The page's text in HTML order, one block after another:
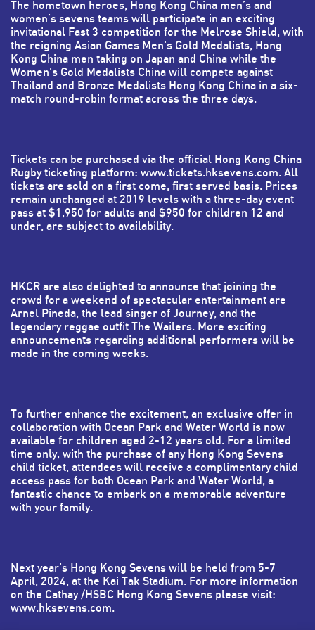
The hometown heroes, Hong Kong China men’s and
women’s sevens teams will participate in an exciting
invitational Fast 3 competition for the Melrose Shield, with
the reigning Asian Games Men's Gold Medalists, Hong
Kong China men taking on Japan and China while the
Women's Gold Medalists China will compete against
Thailand and Bronze Medalists Hong Kong China in a six-
match round-robin format across the three days.
Tickets can be purchased via the official Hong Kong China
Rugby ticketing platform: www.tickets.hksevens.com. All
tickets are sold on a first come, first served basis. Prices
remain unchanged at 2019 levels with a three-day event
pass at $1,950 for adults and $950 for children 12 and
under, are subject to availability.
HKCR are also delighted to announce that joining the
crowd for a weekend of spectacular entertainment are
Arnel Pineda, the lead singer of Journey, and the
legendary reggae outfit The Wailers. More exciting
announcements regarding additional performers will be
made in the coming weeks.
To further enhance the excitement, an exclusive offer in
collaboration with Ocean Park and Water World is now
available for children aged 2-12 years old. For a limited
time only, with the purchase of any Hong Kong Sevens
child ticket, attendees will receive a complimentary child
access pass for both Ocean Park and Water World, a
fantastic chance to embark on a memorable adventure
with your family.
Next year’s Hong Kong Sevens will be held from 5-7
April, 2024, at the Kai Tak Stadium. For more information
on the Cathay /HSBC Hong Kong Sevens please visit:
www.hksevens.com.